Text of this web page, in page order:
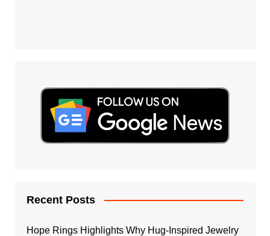
Recent Posts
Hope Rings Highlights Why Hug-Inspired Jewelry